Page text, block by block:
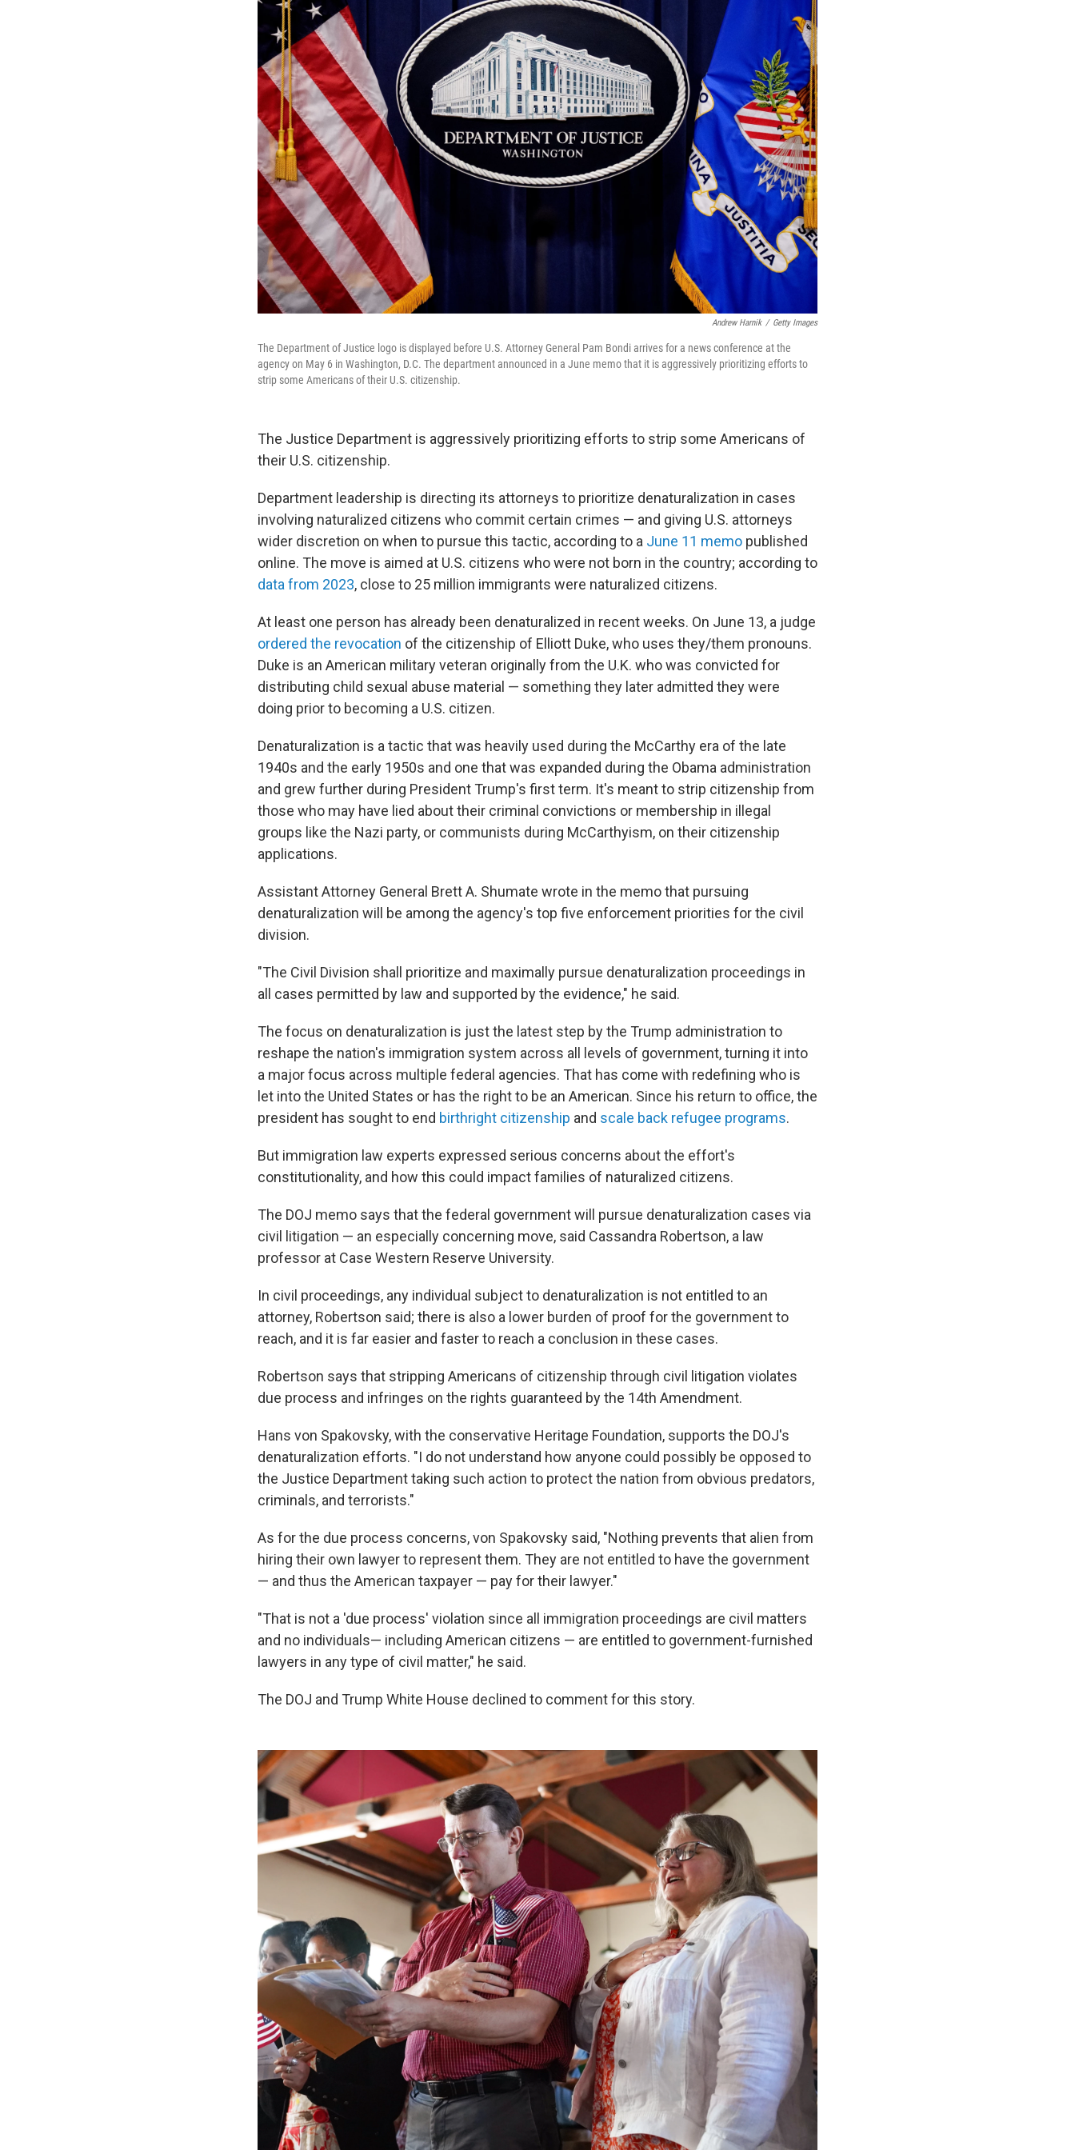
Andrew Harnik / Getty Images
The Department of Justice logo is displayed before U.S. Attorney General Pam Bondi arrives for a news conference at the
agency on May 6 in Washington, D.C. The department announced in a June memo that it is aggressively prioritizing efforts to
strip some Americans of their U.S. citizenship.
The Justice Department is aggressively prioritizing efforts to strip some Americans of
their U.S. citizenship.
Department leadership is directing its attorneys to prioritize denaturalization in cases
involving naturalized citizens who commit certain crimes — and giving U.S. attorneys
wider discretion on when to pursue this tactic, according to a June 11 memo published
online. The move is aimed at U.S. citizens who were not born in the country; according to
data from 2023, close to 25 million immigrants were naturalized citizens.
At least one person has already been denaturalized in recent weeks. On June 13, a judge
ordered the revocation of the citizenship of Elliott Duke, who uses they/them pronouns.
Duke is an American military veteran originally from the U.K. who was convicted for
distributing child sexual abuse material — something they later admitted they were
doing prior to becoming a U.S. citizen.
Denaturalization is a tactic that was heavily used during the McCarthy era of the late
1940s and the early 1950s and one that was expanded during the Obama administration
and grew further during President Trump's first term. It's meant to strip citizenship from
those who may have lied about their criminal convictions or membership in illegal
groups like the Nazi party, or communists during McCarthyism, on their citizenship
applications.
Assistant Attorney General Brett A. Shumate wrote in the memo that pursuing
denaturalization will be among the agency's top five enforcement priorities for the civil
division.
"The Civil Division shall prioritize and maximally pursue denaturalization proceedings in
all cases permitted by law and supported by the evidence," he said.
The focus on denaturalization is just the latest step by the Trump administration to
reshape the nation's immigration system across all levels of government, turning it into
a major focus across multiple federal agencies. That has come with redefining who is
let into the United States or has the right to be an American. Since his return to office, the
president has sought to end birthright citizenship and scale back refugee programs.
But immigration law experts expressed serious concerns about the effort's
constitutionality, and how this could impact families of naturalized citizens.
The DOJ memo says that the federal government will pursue denaturalization cases via
civil litigation — an especially concerning move, said Cassandra Robertson, a law
professor at Case Western Reserve University.
In civil proceedings, any individual subject to denaturalization is not entitled to an
attorney, Robertson said; there is also a lower burden of proof for the government to
reach, and it is far easier and faster to reach a conclusion in these cases.
Robertson says that stripping Americans of citizenship through civil litigation violates
due process and infringes on the rights guaranteed by the 14th Amendment.
Hans von Spakovsky, with the conservative Heritage Foundation, supports the DOJ's
denaturalization efforts. "I do not understand how anyone could possibly be opposed to
the Justice Department taking such action to protect the nation from obvious predators,
criminals, and terrorists."
As for the due process concerns, von Spakovsky said, "Nothing prevents that alien from
hiring their own lawyer to represent them. They are not entitled to have the government
— and thus the American taxpayer — pay for their lawyer."
"That is not a 'due process' violation since all immigration proceedings are civil matters
and no individuals— including American citizens — are entitled to government-furnished
lawyers in any type of civil matter," he said.
The DOJ and Trump White House declined to comment for this story.